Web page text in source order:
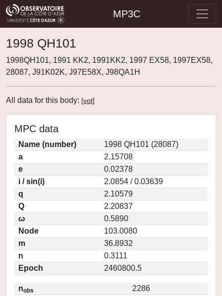
MP3C
1998 QH101
1998QH101, 1991 KK2, 1991KK2, 1997 EX58, 1997EX58,
28087, J91K02K, J97E58X, J98QA1H
All data for this body: [vot]
MPC data
Name (number)
1998 QH101 (28087)
a
2.15708
e
0.02378
i / sin(i)
2.0854 / 0.03639
q
2.10579
Q
2.20837
ω
0.5890
Node
103.0080
m
36.8932
n
0.3111
Epoch
2460800.5
nobs
2286